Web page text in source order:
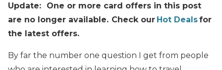
Update: One or more card offers in this post
are no longer available. Check our Hot Dealsfor
the latest offers.
By far the number one question I get from people